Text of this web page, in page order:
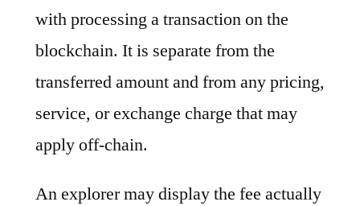
with processing a transaction on the
blockchain. It is separate from the
transferred amount and from any pricing,
service, or exchange charge that may
apply off-chain.
An explorer may display the fee actually